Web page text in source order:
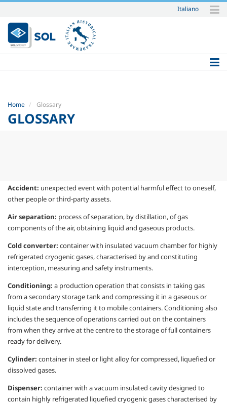
Skip
to
content.
|
to
Italiano
Home Glossary
GLOSSARY
Accident: unexpected event with potential harmful effect to oneself,
other people orthird-party assets.
Air separation: process of separation, bydistillation, of gas
components of the air,obtaining liquid and gaseous products.
Cold converter: container with insulated vacuum chamber for highly
refrigerated cryogenic gases,characterised by and constituting
interception, measuring and safety instruments.
Conditioning: a production operation thatconsists in taking gas
from a secondarystorage tank and compressing it in a gaseousor
liquid state and transferring it to mobilecontainers. Conditioning also
includes thesequence of operations carried out on thecontainers
from when they arrive at thecentreto the storage of full containers
readyfor delivery.
Cylinder: container in steel or light alloy forcompressed, liquefied or
dissolved gases.
Dispenser: container with a vacuum insulated cavity designed to
contain highly refrigerated liquefied cryogenicgasescharacterised by